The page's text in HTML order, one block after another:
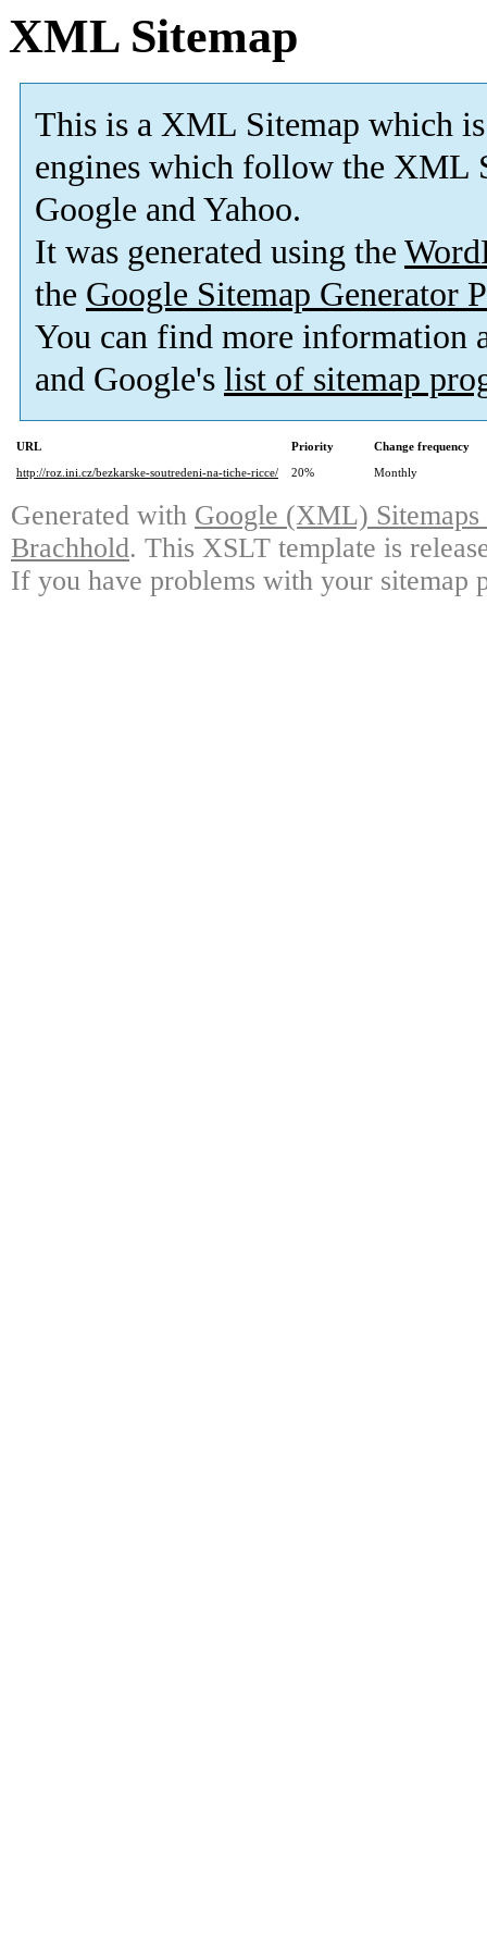
XML Sitemap
This is a XML Sitemap which is
engines which follow the XML
Google and Yahoo.
It was generated using the
the Google Sitemap Generator
You can find more information
and Google's list of sitemap
URL Priority
Change frequency
http://roz.ini.cz/bezkarske-soutredeni-na-tiche-ricce/
20% Monthly
Generated with Google (XML)
Brachhold. This XSLT template is
If you have problems with your sitemap